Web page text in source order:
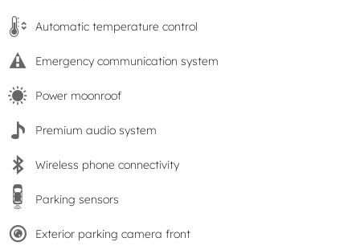
Automatic temperature control
Emergency communication system
Power moonroof
Premium audio system
Wireless phone connectivity
Parking sensors
Exterior parking camera front